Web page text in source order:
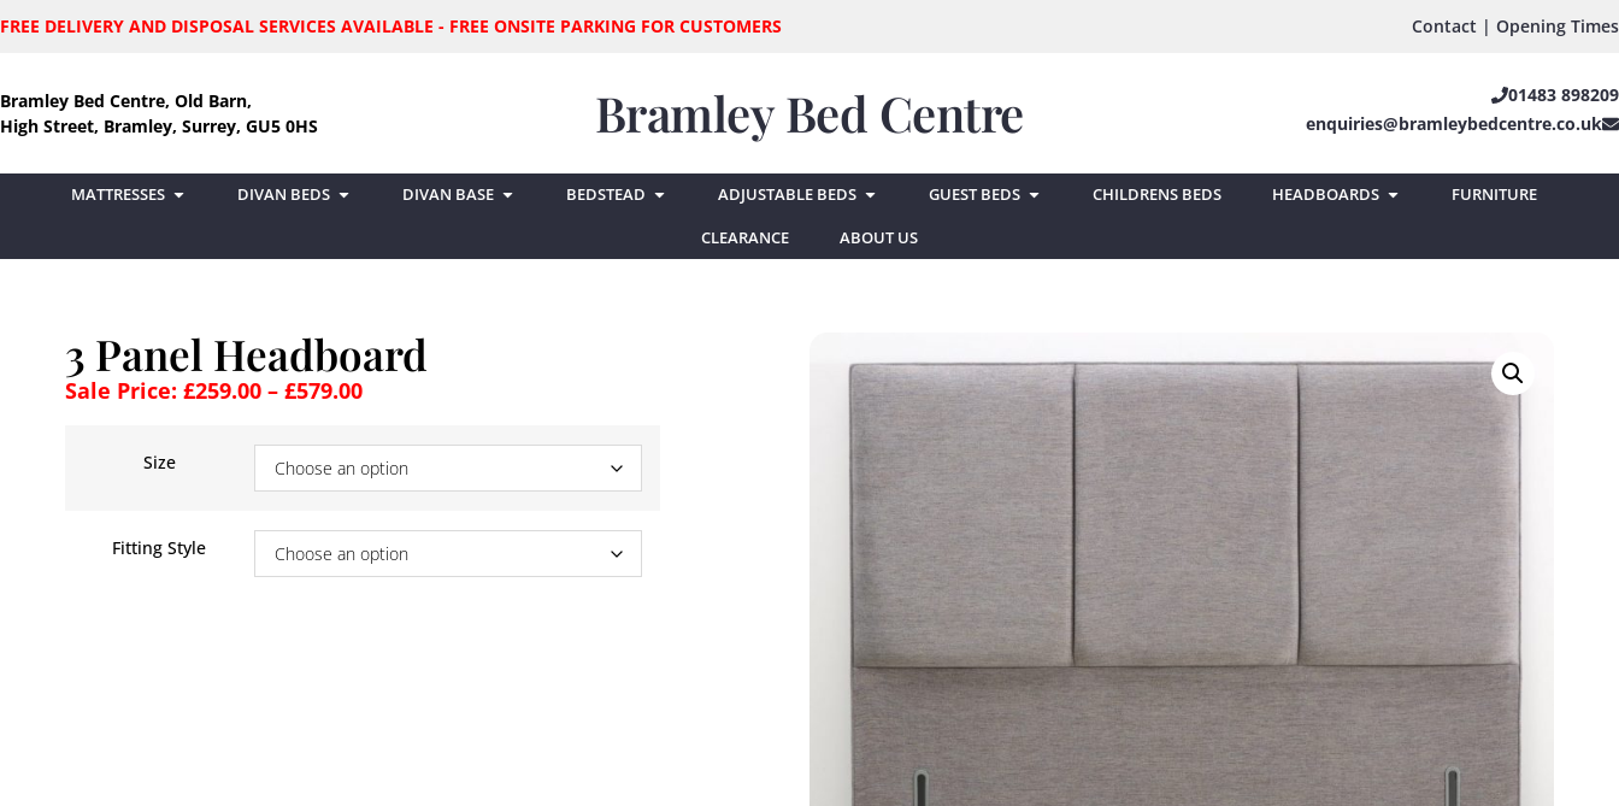
FREE DELIVERY AND DISPOSAL SERVICES AVAILABLE - FREE ONSITE PARKING FOR CUSTOMERS Contact | Opening Times
Bramley Bed Centre, Old Barn,
High Street, Bramley, Surrey, GU5 0HS
Bramley Bed Centre
01483 898209
enquiries@bramleybedcentre.co.uk
MATTRESSES DIVAN BEDS DIVAN BASE BEDSTEAD ADJUSTABLE BEDS GUEST BEDS CHILDRENS BEDS HEADBOARDS
FURNITURE
CLEARANCE
ABOUT US
3 Panel Headboard
Sale Price: £259.00– £579.00
Size
Fitting Style